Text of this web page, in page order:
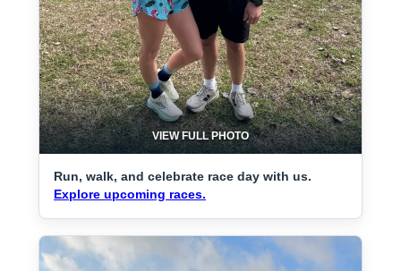
VIEW FULL PHOTO
Run, walk, and celebrate race day with us.
Explore upcoming races.